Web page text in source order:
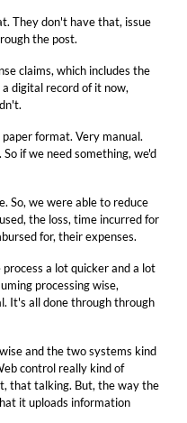
They don't have that, issue
the post.
claims, which includes the
digital record of it now,
format. Very manual.
if we need something, we'd
So, we were able to reduce
the loss, time incurred for
for, their expenses.
a lot quicker and a lot
processing wise,
It's all done through through
and the two systems kind
control really kind of
that talking. But, the way the
it uploads information